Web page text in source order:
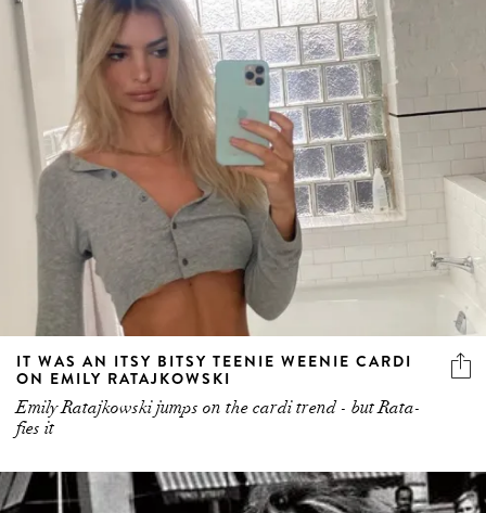
IT WAS AN ITSY BITSY TEENIE WEENIE CARDI
ON EMILY RATAJKOWSKI
Emily Ratajkowski jumps on the cardi trend - but Rata-
fies it